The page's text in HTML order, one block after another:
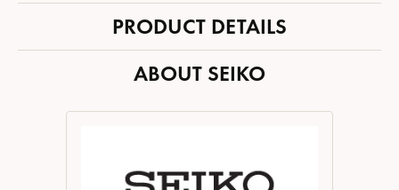
PRODUCT DETAILS
ABOUT SEIKO